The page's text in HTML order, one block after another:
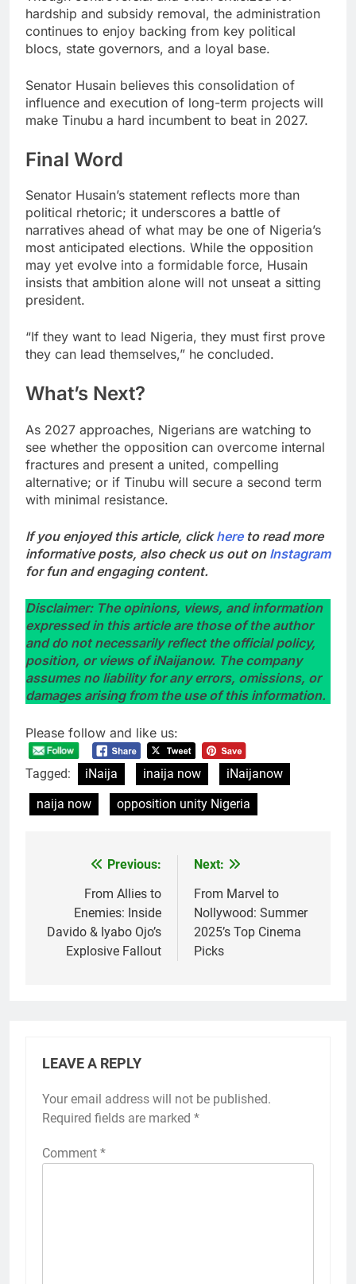
hardship and subsidy removal, the administration
continues to enjoy backing from key political
blocs, state governors, and a loyal base.
Senator Husain believes this consolidation of
influence and execution of long-term projects will
make Tinubu a hard incumbent to beat in 2027.
Final Word
Senator Husain’s statement reflects more than
political rhetoric; it underscores a battle of
narratives ahead of what may be one of Nigeria’s
most anticipated elections. While the opposition
may yet evolve into a formidable force, Husain
insists that ambition alone will not unseat a sitting
president.
“If they want to lead Nigeria, they must first prove
they can lead themselves,” he concluded.
What’s Next?
As 2027 approaches, Nigerians are watching to
see whether the opposition can overcome internal
fractures and present a united, compelling
alternative; or if Tinubu will secure a second term
with minimal resistance.
If you enjoyed this article, clickhereto read more
informative posts, also check us out on Instagram
for fun and engaging content.
Disclaimer: The opinions, views, and information
expressed in this article are those of the author
and do not necessarily reflect the official policy,
position, or views of iNaijanow. The company
assumes no liability for any errors, omissions, or
damages arising from the use of this information.
Please follow and like us:
Tagged: iNaija inaija now
iNaijanow
naija now
opposition unity Nigeria
navigation
Previous:
From Allies to
Enemies: Inside
Davido & Iyabo Ojo’s
Explosive Fallout
Next:
From Marvel to
Nollywood: Summer
2025’s Top Cinema
Picks
LEAVE A REPLY
Your email address will not be published.
Required fields are marked *
Comment *